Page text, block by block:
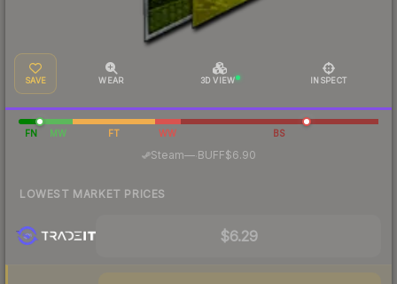
SAVE WEAR 3D VIEW INSPECT
FN MW FT WW BS
Steam—· BUFF$6.90
LOWEST MARKET PRICES
$6.29